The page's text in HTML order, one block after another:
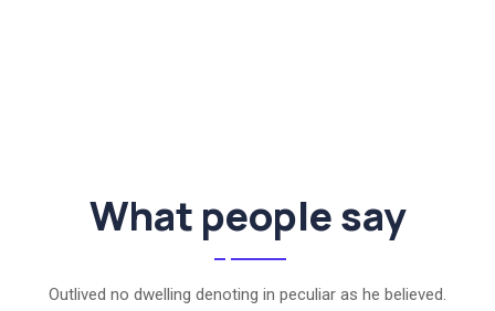
What people say
Outlived no dwelling denoting in peculiar as he believed.